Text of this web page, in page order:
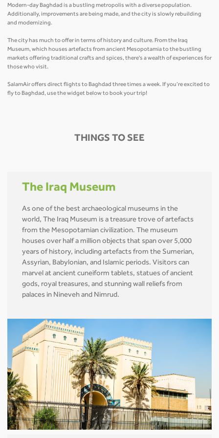
Modern-day Baghdad is a bustling metropolis with a diverse population.
Additionally, improvements are being made, and the city is slowly rebuilding
and modernizing.
The city has much to offer in terms of history and culture. From the Iraq
Museum, which houses artefacts from ancient Mesopotamia to the bustling
markets offering traditional crafts and spices, there's a wealth of experiences for
those who visit.
SalamAir offers direct flights to Baghdad three times a week. If you’re excited to
fly to Baghdad, use the widget below to book your trip!
THINGS TO SEE
The Iraq Museum
As one of the best archaeological museums in the
world, The Iraq Museum is a treasure trove of artefacts
from the Mesopotamian civilization. The museum
houses over half a million objects that span over 5,000
years of history, including artefacts from the Sumerian,
Assyrian, Babylonian, and Islamic periods. Visitors can
marvel at ancient cuneiform tablets, statues of ancient
gods, royal treasures, and stunning wall reliefs from
palaces in Nineveh and Nimrud.